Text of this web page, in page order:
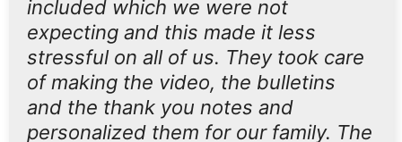
included which we were not
expecting and this made it less
stressful on all of us. They took care
of making the video, the bulletins
and the thank you notes and
personalized them for our family. The